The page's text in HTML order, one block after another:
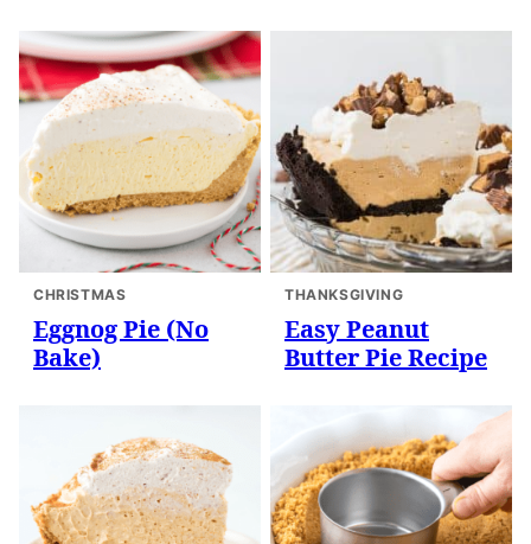
CHRISTMAS
Eggnog Pie (No
Bake)
THANKSGIVING
Easy Peanut
Butter Pie Recipe